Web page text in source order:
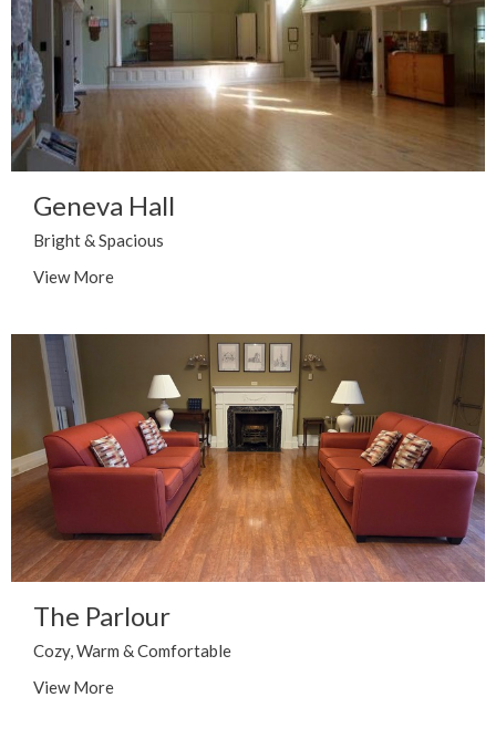
Geneva Hall
Bright & Spacious
View More
The Parlour
Cozy, Warm & Comfortable
View More